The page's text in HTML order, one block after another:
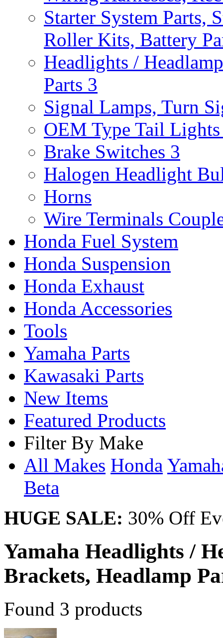
Starter System Parts,
Roller Kits, Battery
Headlights /
Parts 3
Signal Lamps, Turn
OEM Type Tail Lights
Brake Switches 3
Halogen Headlight
Horns
Wire Terminals
Honda Fuel System
Honda Suspension
Honda Exhaust
Honda Accessories
Tools
Yamaha Parts
Kawasaki Parts
New Items
Featured Products
Filter By Make
All Makes Honda
Beta
HUGE SALE: 30% Off
Yamaha Headlights /
Brackets, Headlamp
Found 3 products